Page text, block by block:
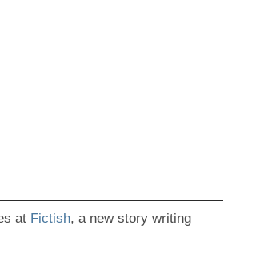
at Fictish, a new story writing